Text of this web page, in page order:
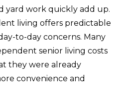
yard work quickly add up.
living offers predictable
to-day concerns. Many
senior living costs
they were already
convenience and